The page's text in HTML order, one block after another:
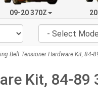
09-20 370Z
Belt Tensioner Hardware Kit, 84-
Kit, 84-89